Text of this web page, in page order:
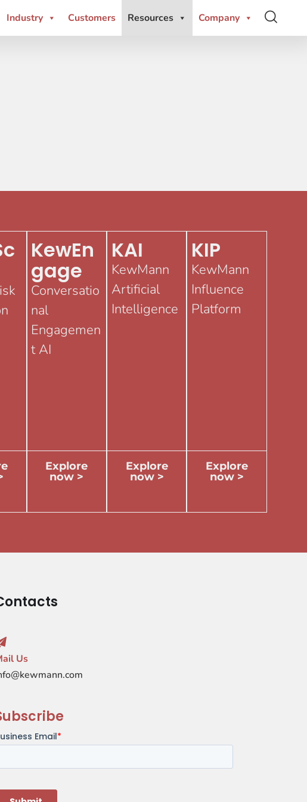
Industry Customers Resources Company
KewEn
Gage
Conversatio
nal
Engagemen
t AI
Explore
now >
KAI
KewMann
Artificial
Intelligence
Explore
now >
KIP
KewMann
Influence
Platform
Explore
now >
Us